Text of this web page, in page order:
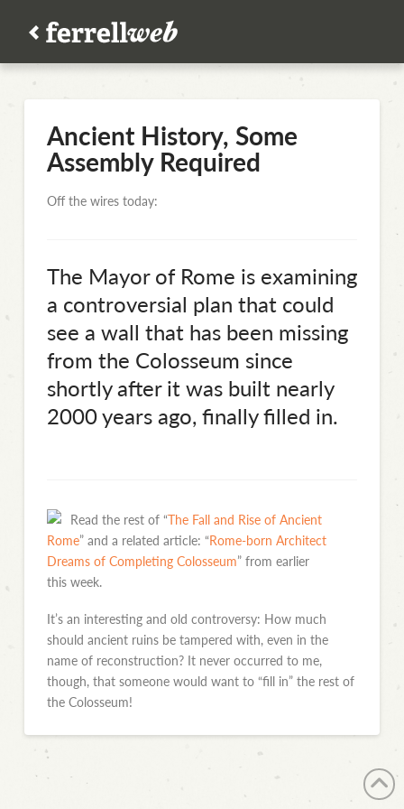
Ancient History, Some
Assembly Required
Off the wires today:
The Mayor of Rome is examining
a controversial plan that could
see a wall that has been missing
from the Colosseum since
shortly after it was built nearly
2000 years ago, finally filled in.
Read the rest of “The Fall and Rise of Ancient
Rome” and a related article: “Rome-born Architect
Dreams of Completing Colosseum” from earlier
this week.
It’s an interesting and old controversy: How much
should ancient ruins be tampered with, even in the
name of reconstruction? It never occurred to me,
though, that someone would want to “fill in” the rest of
the Colosseum!